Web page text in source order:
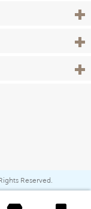
View
View
View
Reserved.